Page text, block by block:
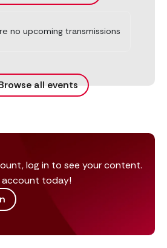
no upcoming transmissions
all events
log in to see your content.
account today!